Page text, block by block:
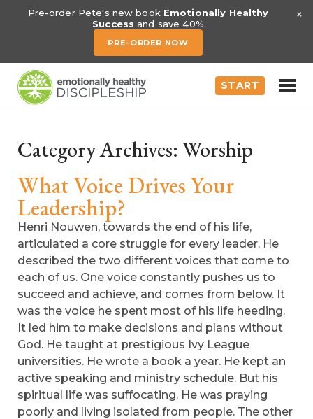
Pre-order Pete's new book Emotionally Healthy
Success and save 40%
PRE-ORDER NOW
×
START
Category Archives:Worship
What Voice Drives Your
Leadership?
Henri Nouwen, towards the end of his life,
articulated a core struggle for every leader. He
described the two different voices that come to
each of us. One voice constantly pushes us to
succeed and achieve, and comes from below. It
was the voice he spent most of his life heeding.
It led him to make decisions and plans without
God. He taught at prestigious Ivy League
universities. He wrote a book a year. He kept an
active speaking and ministry schedule. But his
spiritual life was suffocating. He was praying
poorly and living isolated from people. The other